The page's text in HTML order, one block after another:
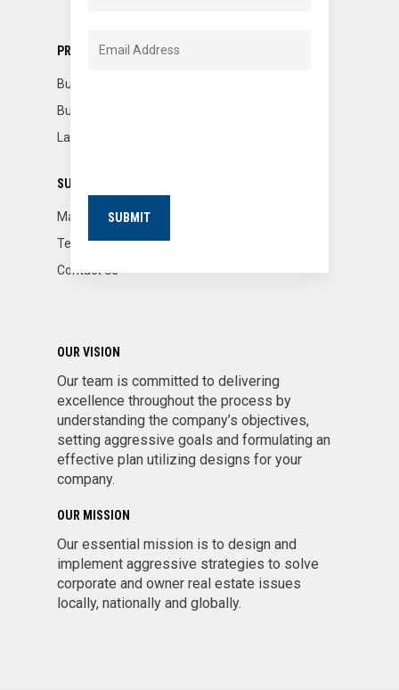
PROPERTIES
Buildings for Sale
Building for Lease
Land for Lease
SUPPORT
Market Reports
Tenants
Contact Us
OUR VISION
Our team is committed to delivering
excellence throughout the process by
understanding the company’s objectives,
setting aggressive goals and formulating an
effective plan utilizing designs for your
company.
OUR MISSION
Our essential mission is to design and
implement aggressive strategies to solve
corporate and owner real estate issues
locally, nationally and globally.